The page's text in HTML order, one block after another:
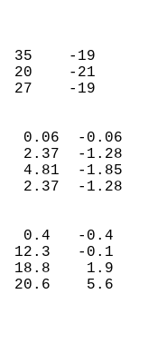
35    -
20    -
27    -19
0.06  -
2.37  -
4.81  -
2.37  -
0.4   -
12.3   -
18.8
20.6